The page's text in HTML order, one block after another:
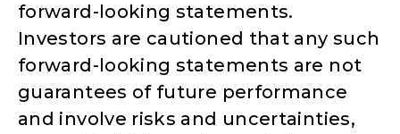
forward-looking statements.
Investors are cautioned that any such
forward-looking statements are not
guarantees of future performance
and involve risks and uncertainties,